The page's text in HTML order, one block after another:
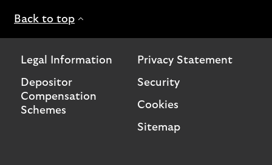
Back to top
Legal Information Privacy Statement
Depositor
Compensation
Schemes
Security
Cookies
Sitemap